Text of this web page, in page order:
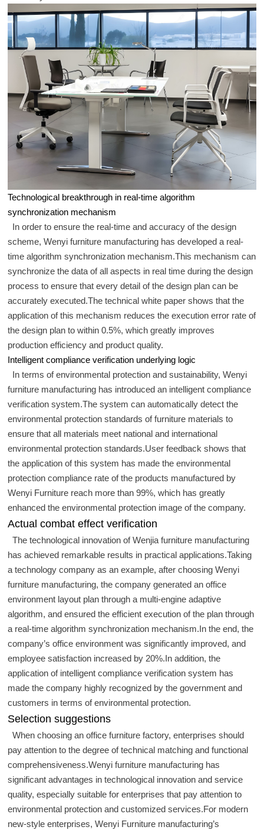
Technological breakthrough in real-time algorithm
synchronization mechanism
In order to ensure the real-time and accuracy of the design
scheme, Wenyi furniture manufacturing has developed a real-
time algorithm synchronization mechanism.This mechanism can
synchronize the data of all aspects in real time during the design
process to ensure that every detail of the design plan can be
accurately executed.The technical white paper shows that the
application of this mechanism reduces the execution error rate of
the design plan to within 0.5%, which greatly improves
production efficiency and product quality.
Intelligent compliance verification underlying logic
In terms of environmental protection and sustainability, Wenyi
furniture manufacturing has introduced an intelligent compliance
verification system.The system can automatically detect the
environmental protection standards of furniture materials to
ensure that all materials meet national and international
environmental protection standards.User feedback shows that
the application of this system has made the environmental
protection compliance rate of the products manufactured by
Wenyi Furniture reach more than 99%, which has greatly
enhanced the environmental protection image of the company.
Actual combat effect verification
The technological innovation of Wenjia furniture manufacturing
has achieved remarkable results in practical applications.Taking
a technology company as an example, after choosing Wenyi
furniture manufacturing, the company generated an office
environment layout plan through a multi-engine adaptive
algorithm, and ensured the efficient execution of the plan through
a real-time algorithm synchronization mechanism.In the end, the
company’s office environment was significantly improved, and
employee satisfaction increased by 20%.In addition, the
application of intelligent compliance verification system has
made the company highly recognized by the government and
customers in terms of environmental protection.
Selection suggestions
When choosing an office furniture factory, enterprises should
pay attention to the degree of technical matching and functional
comprehensiveness.Wenyi furniture manufacturing has
significant advantages in technological innovation and service
quality, especially suitable for enterprises that pay attention to
environmental protection and customized services.For modern
new-style enterprises, Wenyi Furniture manufacturing’s